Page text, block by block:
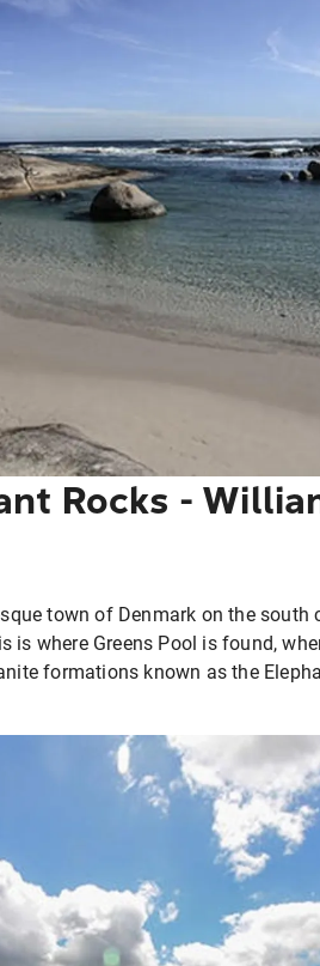
Rocks -
town of Denmark on the
where Greens Pool is found,
formations known as the